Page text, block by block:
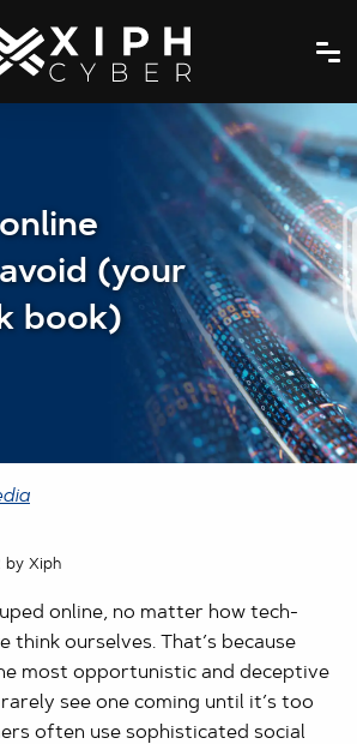
(your
book)
by Xiph
online, no matter how tech-
think ourselves. That’s because
most opportunistic and deceptive
see one coming until it’s too
often use sophisticated social